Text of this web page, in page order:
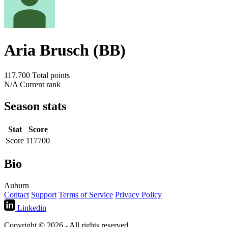
Aria Brusch (BB)
117.700 Total points
N/A Current rank
Season stats
Stat
Score
Score 117700
Bio
Auburn
Contact Support Terms of Service Privacy Policy
Linkedin
Copyright © 2026 - All rights reserved